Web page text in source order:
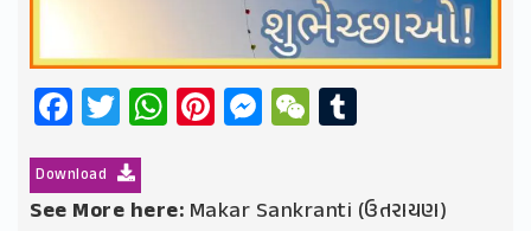
Facebook
Twitter
WhatsApp
Pinterest
Messenger
WeChat
Download
See More here: Makar Sankranti (ઉતરાયણ)